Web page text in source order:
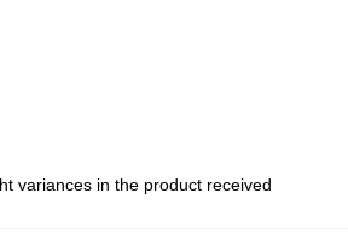
variances in the product received